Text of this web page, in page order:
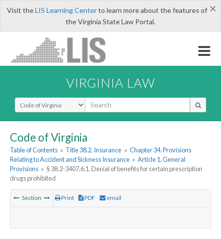
×
Visit theLIS Learning Centerto learn more about the features of
the Virginia State Law Portal.
VIRGINIA LAW
Select Search Type
Code of Virginia
Table of Contents » Title 38.2. Insurance » Chapter 34. Provisions
Relating to Accident and Sickness Insurance » Article 1. General
Provisions » § 38.2-3407.6:1. Denial of benefits for certain prescription
drugs prohibited
Section Print PDF email